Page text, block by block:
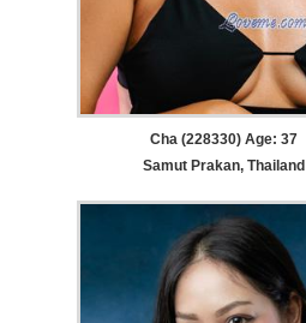
Cha (228330) Age: 37
Samut Prakan, Thailand